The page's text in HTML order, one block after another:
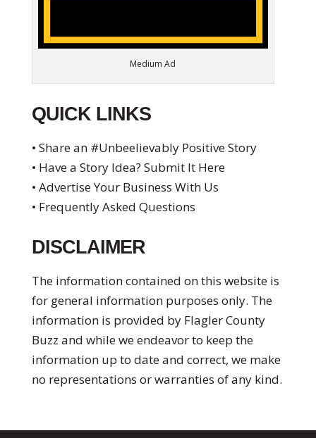
Medium Ad
QUICK LINKS
• Share an #Unbeelievably Positive Story
• Have a Story Idea? Submit It Here
• Advertise Your Business With Us
• Frequently Asked Questions
DISCLAIMER
The information contained on this website is
for general information purposes only. The
information is provided by Flagler County
Buzz and while we endeavor to keep the
information up to date and correct, we make
no representations or warranties of any kind.